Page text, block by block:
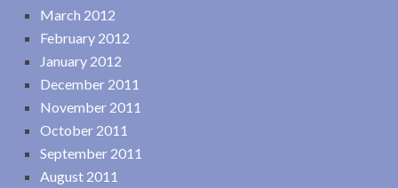
March 2012
February 2012
January 2012
December 2011
November 2011
October 2011
September 2011
August 2011